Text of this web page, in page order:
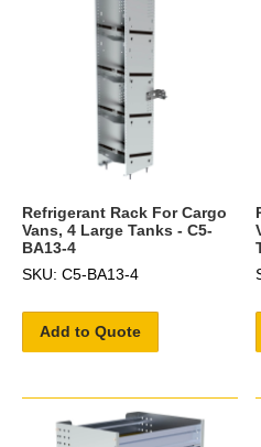
Refrigerant Rack For Cargo
Vans, 4 Large Tanks - C5-
BA13-4
SKU: C5-BA13-4
Add to Quote